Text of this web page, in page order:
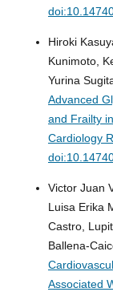
Hiroki
Kunimoto,
Yurina
Advanced
and Frailty
Cardiology
Victor Juan
Luisa Erika
Castro,
Ballena-
Associated